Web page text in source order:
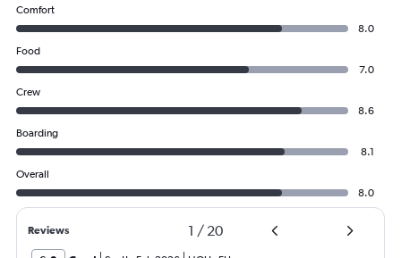
Comfort
8.0
Food
7.0
Crew
8.6
Boarding
8.1
Overall
8.0
Reviews 1 / 20